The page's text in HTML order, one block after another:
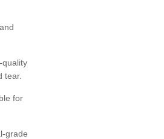
quality
tear.
for
grade